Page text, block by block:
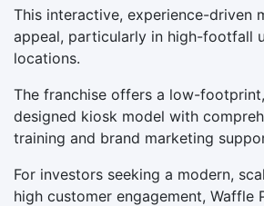
This interactive, experience-driven
appeal, particularly in high-footfall
locations.
The franchise offers a low-
designed kiosk model with
training and brand marketing
For investors seeking a modern,
high customer engagement, Waffle